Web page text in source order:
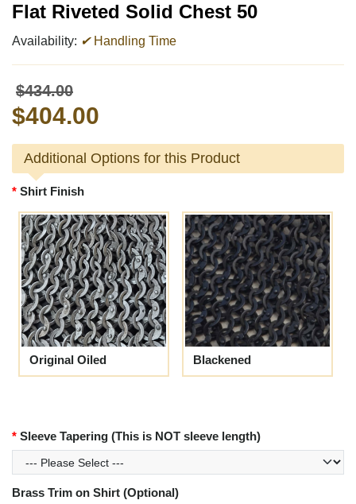
Flat Riveted Solid Chest 50
Availability: ✔Handling Time
$434.00
$404.00
Additional Options for this Product
Shirt Finish
Original Oiled Blackened
Sleeve Tapering (This is NOT sleeve length)
Brass Trim on Shirt (Optional)